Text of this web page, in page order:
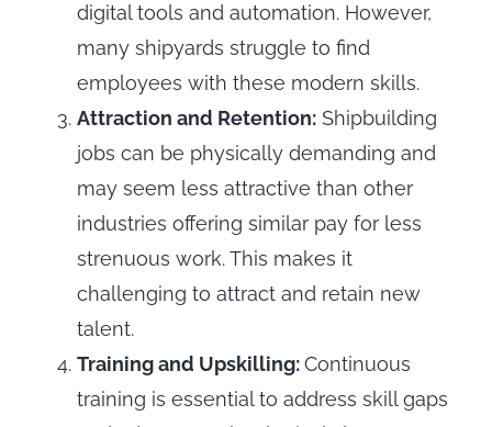
digital tools and automation. However,
many shipyards struggle to find
employees with these modern skills.
Attraction and Retention: Shipbuilding
jobs can be physically demanding and
may seem less attractive than other
industries offering similar pay for less
strenuous work. This makes it
challenging to attract and retain new
talent.
Training and Upskilling:Continuous
training is essential to address skill gaps